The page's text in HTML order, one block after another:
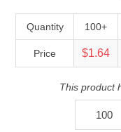
Quantity 100+
Price $1.64
This product